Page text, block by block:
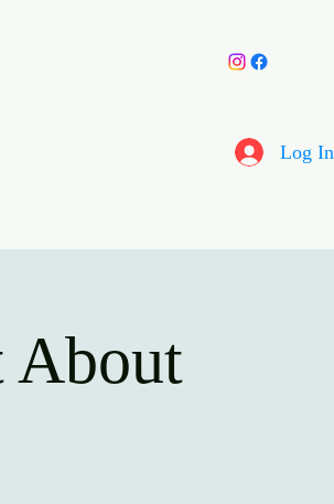
Log In
About